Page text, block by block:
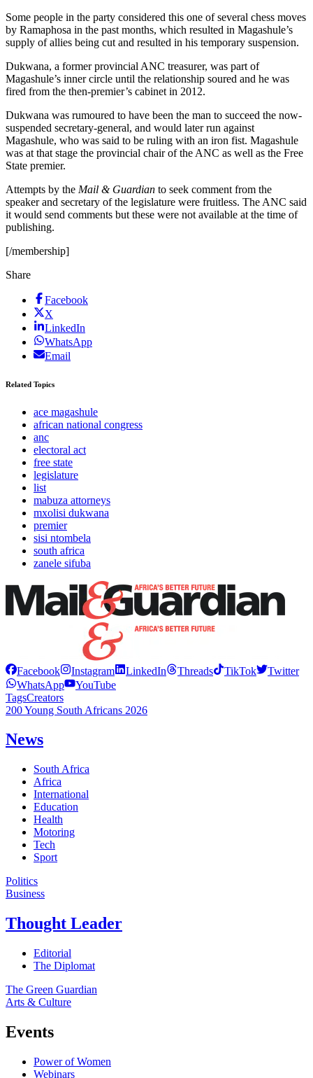
Some people in the party considered this one of several chess moves
by Ramaphosa in the past months, which resulted in Magashule’s
supply of allies being cut and resulted in his temporary suspension.
Dukwana, a former provincial ANC treasurer, was part of
Magashule’s inner circle until the relationship soured and he was
fired from the then-premier’s cabinet in 2012.
Dukwana was rumoured to have been the man to succeed the now-
suspended secretary-general, and would later run against
Magashule, who was said to be ruling with an iron fist. Magashule
was at that stage the provincial chair of the ANC as well as the Free
State premier.
Attempts by the Mail & Guardian to seek comment from the
speaker and secretary of the legislature were fruitless. The ANC said
it would send comments but these were not available at the time of
publishing.
[/membership]
Share
Facebook
X
LinkedIn
WhatsApp
Email
Related Topics
ace magashule
african national congress
anc
electoral act
free state
legislature
list
mabuza attorneys
mxolisi dukwana
premier
sisi ntombela
south africa
zanele sifuba
Facebook Instagram LinkedIn Threads TikTok
Twitter
WhatsApp
YouTube
TagsCreators
200 Young South Africans 2026
News
South Africa
Africa
International
Education
Health
Motoring
Tech
Sport
Politics
Business
Thought Leader
Editorial
The Diplomat
The Green Guardian
Arts & Culture
Events
Power of Women
Webinars